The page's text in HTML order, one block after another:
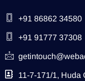
+91 86862 34580
+91 91777 37308
11-7-171/1, Huda